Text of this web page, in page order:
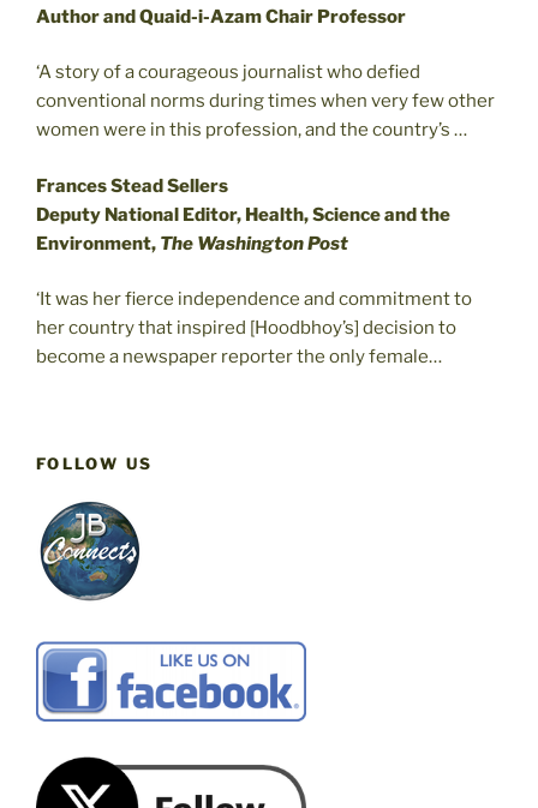
Author and Quaid-i-Azam Chair Professor
‘A story of a courageous journalist who defied
conventional norms during times when very few other
women were in this profession, and the country’s …
Frances Stead Sellers
Deputy National Editor, Health, Science and the
Environment, The Washington Post
‘It was her fierce independence and commitment to
her country that inspired [Hoodbhoy’s] decision to
become a newspaper reporter the only female…
FOLLOW US